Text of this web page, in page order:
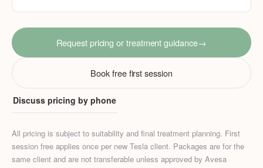
Request pricing or treatment guidance→
Book free first session
Discuss pricing by phone
All pricing is subject to suitability and final treatment planning. First
session free applies once per new Tesla client. Packages are for the
same client and are not transferable unless approved by Avesa